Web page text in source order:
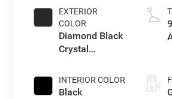
EXTERIOR
COLOR
Diamond Black
Crystal
INTERIOR COLOR
Black